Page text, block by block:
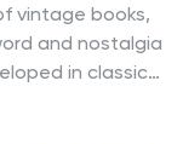
vintage books,
and nostalgia
in classic